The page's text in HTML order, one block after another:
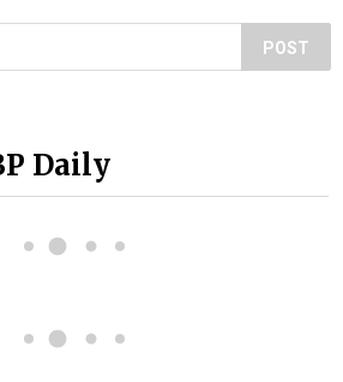
POST
Daily